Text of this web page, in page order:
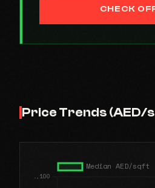
CHECK
Price Trends (AED/